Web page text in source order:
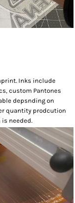
Inks include
custom Pantones
depsnding on
quantity prodcution
needed.